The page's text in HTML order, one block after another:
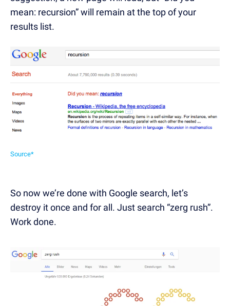
mean: recursion” will remain at the top of your
results list.
Source*
So now we’re done with Google search, let’s
destroy it once and for all. Just search “zerg rush”.
Work done.